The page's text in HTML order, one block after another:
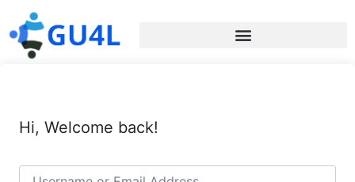
Hi, Welcome back!